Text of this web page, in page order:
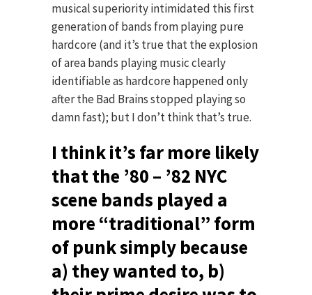
musical superiority intimidated this first
generation of bands from playing pure
hardcore (and it’s true that the explosion
of area bands playing music clearly
identifiable as hardcore happened only
after the Bad Brains stopped playing so
damn fast); but I don’t think that’s true.
I think it’s far more likely
that the ’80 – ’82 NYC
scene bands played a
more “traditional” form
of punk simply because
a) they wanted to, b)